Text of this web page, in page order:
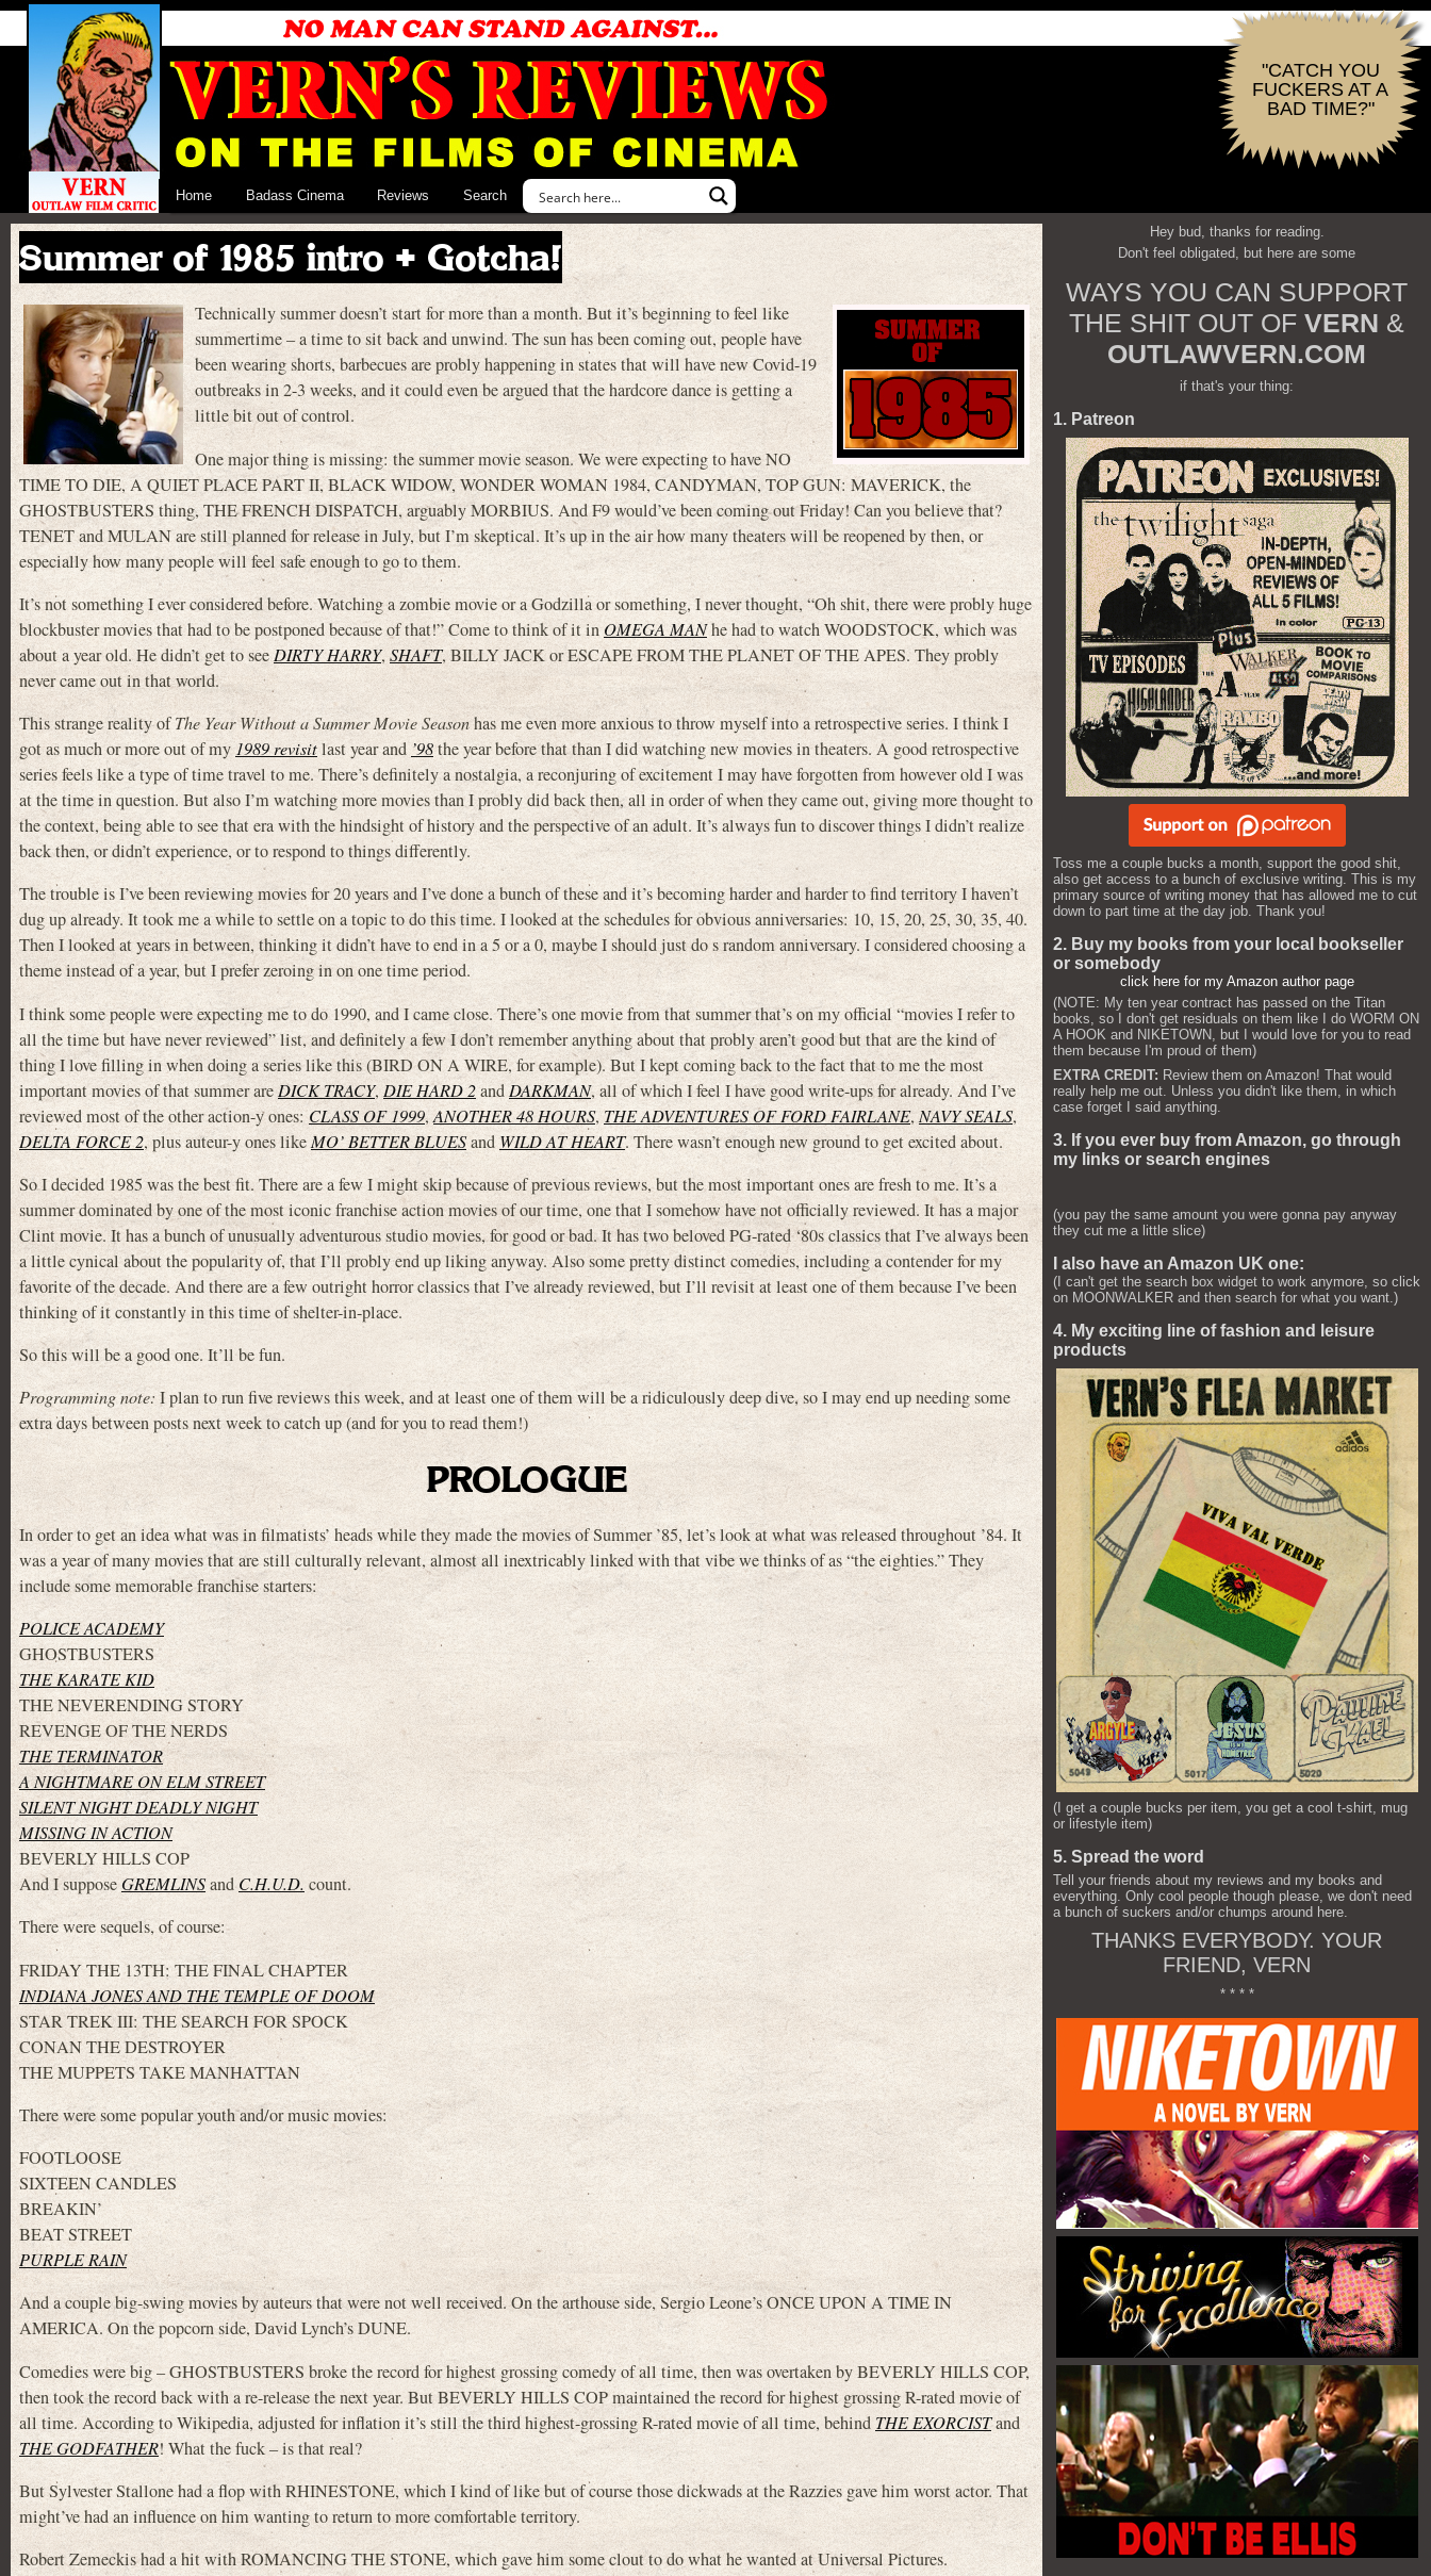
"CATCH YOU
FUCKERS AT A
BAD TIME?"
Home Badass Cinema Reviews Search
Summer of 1985 intro + Gotcha!
Technically summer doesn’t start for more than a month. But it’s beginning to feel like
summertime – a time to sit back and unwind. The sun has been coming out, people have
been wearing shorts, barbecues are probly happening in states that will have new Covid-19
outbreaks in 2-3 weeks, and it could even be argued that the hardcore dance is getting a
little bit out of control.
One major thing is missing: the summer movie season. We were expecting to have NO
TIME TO DIE, A QUIET PLACE PART II, BLACK WIDOW, WONDER WOMAN 1984, CANDYMAN, TOP GUN: MAVERICK, the
GHOSTBUSTERS thing, THE FRENCH DISPATCH, arguably MORBIUS. And F9 would’ve been coming out Friday! Can you believe that?
TENET and MULAN are still planned for release in July, but I’m skeptical. It’s up in the air how many theaters will be reopened by then, or
especially how many people will feel safe enough to go to them.
It’s not something I ever considered before. Watching a zombie movie or a Godzilla or something, I never thought, “Oh shit, there were probly huge
blockbuster movies that had to be postponed because of that!” Come to think of it inOMEGA MANhe had to watch WOODSTOCK, which was
about a year old. He didn’t get to seeDIRTY HARRY, SHAFT, BILLY JACK or ESCAPE FROM THE PLANET OF THE APES. They probly
never came out in that world.
This strange reality ofThe Year Without a Summer Movie Seasonhas me even more anxious to throw myself into a retrospective series. I think I
got as much or more out of my1989 revisitlast year and ’98the year before that than I did watching new movies in theaters. A good retrospective
series feels like a type of time travel to me. There’s definitely a nostalgia, a reconjuring of excitement I may have forgotten from however old I was
at the time in question. But also I’m watching more movies than I probly did back then, all in order of when they came out, giving more thought to
the context, being able to see that era with the hindsight of history and the perspective of an adult. It’s always fun to discover things I didn’t realize
back then, or didn’t experience, or to respond to things differently.
The trouble is I’ve been reviewing movies for 20 years and I’ve done a bunch of these and it’s becoming harder and harder to find territory I haven’t
dug up already. It took me a while to settle on a topic to do this time. I looked at the schedules for obvious anniversaries: 10, 15, 20, 25, 30, 35, 40.
Then I looked at years in between, thinking it didn’t have to end in a 5 or a 0, maybe I should just do s random anniversary. I considered choosing a
theme instead of a year, but I prefer zeroing in on one time period.
I think some people were expecting me to do 1990, and I came close. There’s one movie from that summer that’s on my official “movies I refer to
all the time but have never reviewed” list, and definitely a few I don’t remember anything about that probly aren’t good but that are the kind of
thing I love filling in when doing a series like this (BIRD ON A WIRE, for example). But I kept coming back to the fact that to me the most
important movies of that summer are DICK TRACY, DIE HARD 2andDARKMAN, all of which I feel I have good write-ups for already. And I’ve
reviewed most of the other action-y ones:CLASS OF 1999,ANOTHER 48 HOURS,THE ADVENTURES OF FORD FAIRLANE,NAVY SEALS,
DELTA FORCE 2, plus auteur-y ones likeMO’ BETTER BLUESand WILD AT HEART. There wasn’t enough new ground to get excited about.
So I decided 1985 was the best fit. There are a few I might skip because of previous reviews, but the most important ones are fresh to me. It’s a
summer dominated by one of the most iconic franchise action movies of our time, one that I somehow have not officially reviewed. It has a major
Clint movie. It has a bunch of unusually adventurous studio movies, for good or bad. It has two beloved PG-rated ‘80s classics that I’ve always been
a little cynical about the popularity of, that I’ll probly end up liking anyway. Also some pretty distinct comedies, including a contender for my
favorite of the decade. And there are a few outright horror classics that I’ve already reviewed, but I’ll revisit at least one of them because I’ve been
thinking of it constantly in this time of shelter-in-place.
So this will be a good one. It’ll be fun.
Programming note:I plan to run five reviews this week, and at least one of them will be a ridiculously deep dive, so I may end up needing some
extra days between posts next week to catch up (and for you to read them!)
PROLOGUE
In order to get an idea what was in filmatists’ heads while they made the movies of Summer ’85, let’s look at what was released throughout ’84. It
was a year of many movies that are still culturally relevant, almost all inextricably linked with that vibe we thinks of as “the eighties.” They
include some memorable franchise starters:
POLICE ACADEMY
GHOSTBUSTERS
THE KARATE KID
THE NEVERENDING STORY
REVENGE OF THE NERDS
THE TERMINATOR
A NIGHTMARE ON ELM STREET
SILENT NIGHT DEADLY NIGHT
MISSING IN ACTION
BEVERLY HILLS COP
And I supposeGREMLINSandC.H.U.D. count.
There were sequels, of course:
FRIDAY THE 13TH: THE FINAL CHAPTER
INDIANA JONES AND THE TEMPLE OF DOOM
STAR TREK III: THE SEARCH FOR SPOCK
CONAN THE DESTROYER
THE MUPPETS TAKE MANHATTAN
There were some popular youth and/or music movies:
FOOTLOOSE
SIXTEEN CANDLES
BREAKIN’
BEAT STREET
PURPLE RAIN
And a couple big-swing movies by auteurs that were not well received. On the arthouse side, Sergio Leone’s ONCE UPON A TIME IN
AMERICA. On the popcorn side, David Lynch’s DUNE.
Comedies were big – GHOSTBUSTERS broke the record for highest grossing comedy of all time, then was overtaken by BEVERLY HILLS COP,
then took the record back with a re-release the next year. But BEVERLY HILLS COP maintained the record for highest grossing R-rated movie of
all time. According to Wikipedia, adjusted for inflation it’s still the third highest-grossing R-rated movie of all time, behind THE EXORCISTand
THE GODFATHER! What the fuck – is that real?
But Sylvester Stallone had a flop with RHINESTONE, which I kind of like but of course those dickwads at the Razzies gave him worst actor. That
might’ve had an influence on him wanting to return to more comfortable territory.
Robert Zemeckis had a hit with ROMANCING THE STONE, which gave him some clout to do what he wanted at Universal Pictures.
Hey bud, thanks for reading.
Don't feel obligated, but here are some
WAYS YOU CAN SUPPORT
THE SHIT OUT OF VERN &
OUTLAWVERN.COM
if that's your thing:
1. Patreon
Toss me a couple bucks a month, support the good shit,
also get access to a bunch of exclusive writing. This is my
primary source of writing money that has allowed me to cut
down to part time at the day job. Thank you!
2. Buy my books from your local bookseller
or somebody
click here for my Amazon author page
(NOTE: My ten year contract has passed on the Titan
books, so I don't get residuals on them like I do WORM ON
A HOOK and NIKETOWN, but I would love for you to read
them because I'm proud of them)
EXTRA CREDIT: Review them on Amazon! That would
really help me out. Unless you didn't like them, in which
case forget I said anything.
3. If you ever buy from Amazon, go through
my links or search engines
(you pay the same amount you were gonna pay anyway
they cut me a little slice)
I also have an Amazon UK one:
(I can't get the search box widget to work anymore, so click
on MOONWALKER and then search for what you want.)
4. My exciting line of fashion and leisure
products
(I get a couple bucks per item, you get a cool t-shirt, mug
or lifestyle item)
5. Spread the word
Tell your friends about my reviews and my books and
everything. Only cool people though please, we don't need
a bunch of suckers and/or chumps around here.
THANKS EVERYBODY. YOUR
FRIEND, VERN
* * * *